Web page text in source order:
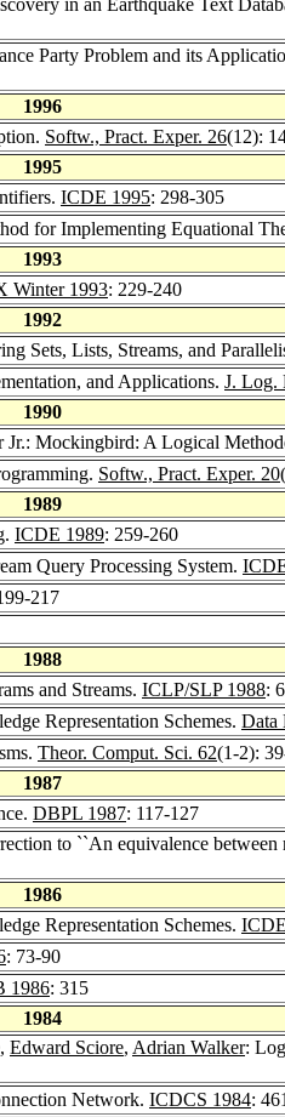
Party Problem and its
1996
Softw., Pract. Exper. 26(12):
1995
ICDE 1995: 298-305
for Implementing Equational
1993
Winter 1993: 229-240
1992
Sets, Lists, Streams, and
and Applications. J. Log.
1990
Jr.: Mockingbird: A Logical
Softw., Pract. Exper. 20
1989
ICDE 1989: 259-260
Query Processing System.
217
1988
and Streams. ICLP/SLP 1988:
Representation Schemes. Data
Theor. Comput. Sci. 62(1-2):
1987
DBPL 1987: 117-127
to ``An equivalence between
1986
Representation Schemes.
: 73-90
1986: 315
1984
, Edward Sciore, Adrian Walker:
Network. ICDCS 1984: